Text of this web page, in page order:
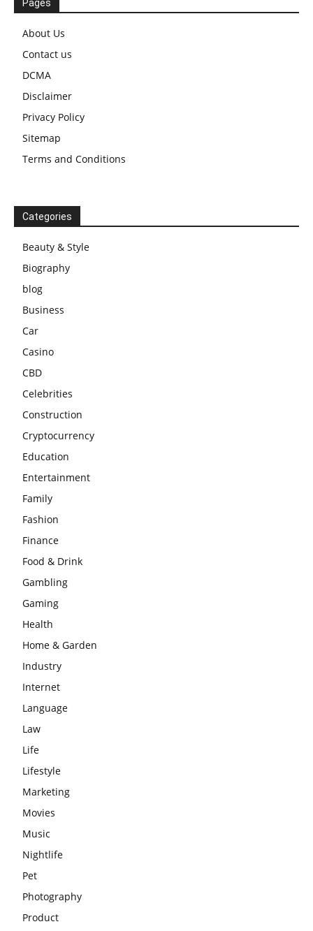
Pages
About Us
Contact us
DCMA
Disclaimer
Privacy Policy
Sitemap
Terms and Conditions
Categories
Beauty & Style
Biography
blog
Business
Car
Casino
CBD
Celebrities
Construction
Cryptocurrency
Education
Entertainment
Family
Fashion
Finance
Food & Drink
Gambling
Gaming
Health
Home & Garden
Industry
Internet
Language
Law
Life
Lifestyle
Marketing
Movies
Music
Nightlife
Pet
Photography
Product